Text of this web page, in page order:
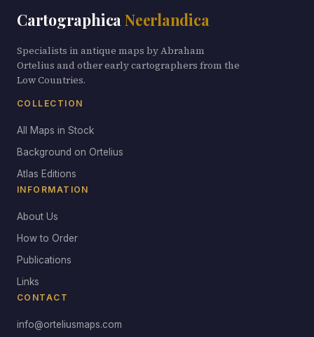
Cartographica Neerlandica
Specialists in antique maps by Abraham
Ortelius and other early cartographers from the
Low Countries.
COLLECTION
All Maps in Stock
Background on Ortelius
Atlas Editions
INFORMATION
About Us
How to Order
Publications
Links
CONTACT
info@orteliusmaps.com